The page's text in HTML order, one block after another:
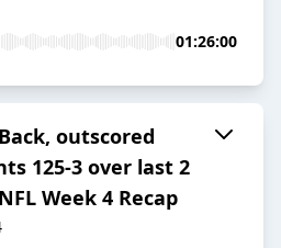
01:26:00
outscored
125-3 over last 2
Week 4 Recap